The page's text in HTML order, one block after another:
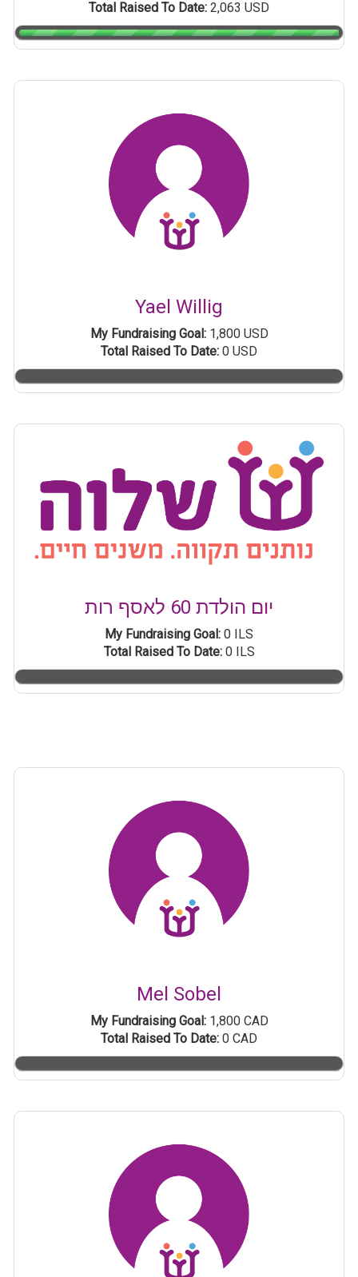
Total Raised To Date: 2,063 USD
Yael Willig
My Fundraising Goal:1,800 USD
Total Raised To Date: 0 USD
יום הולדת 60 לאסף רות
My Fundraising Goal: 0 ILS
Total Raised To Date:0 ILS
Mel Sobel
My Fundraising Goal:1,800 CAD
Total Raised To Date: 0 CAD